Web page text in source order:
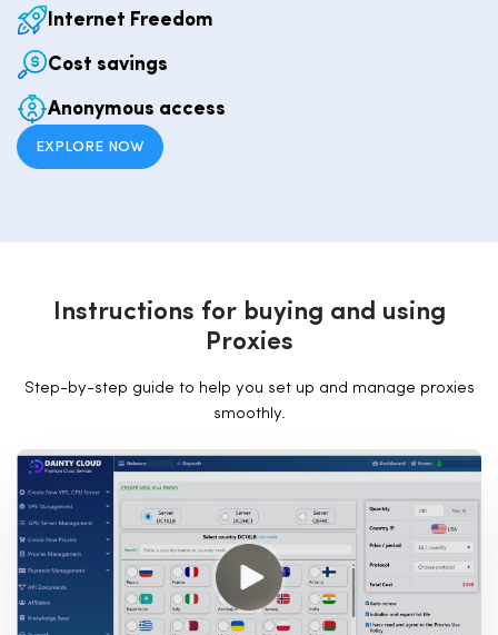
Internet Freedom
Cost savings
Anonymous access
EXPLORE NOW
Instructions for buying and using
Proxies
Step-by-step guide to help you set up and manage proxies
smoothly.